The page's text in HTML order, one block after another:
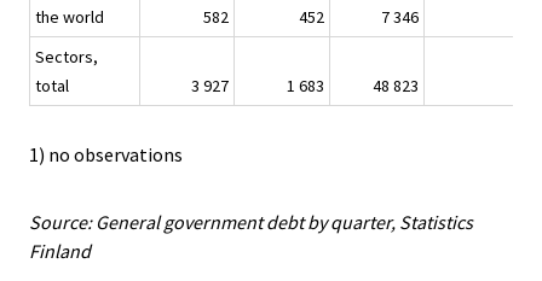
the world
582 452 7 346
Sectors,
total
3 927 1 683 48 823
1) no observations
Source: General government debt by quarter, Statistics
Finland